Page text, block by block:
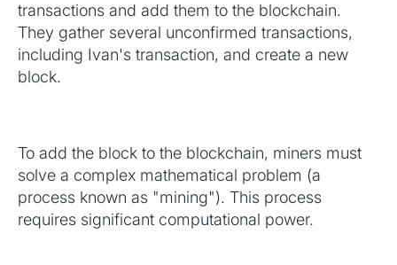
transactions and add them to the blockchain.
They gather several unconfirmed transactions,
including Ivan's transaction, and create a new
block.
To add the block to the blockchain, miners must
solve a complex mathematical problem (a
process known as "mining"). This process
requires significant computational power.